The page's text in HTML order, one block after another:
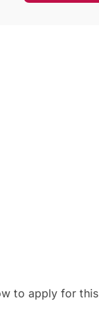
to apply for this